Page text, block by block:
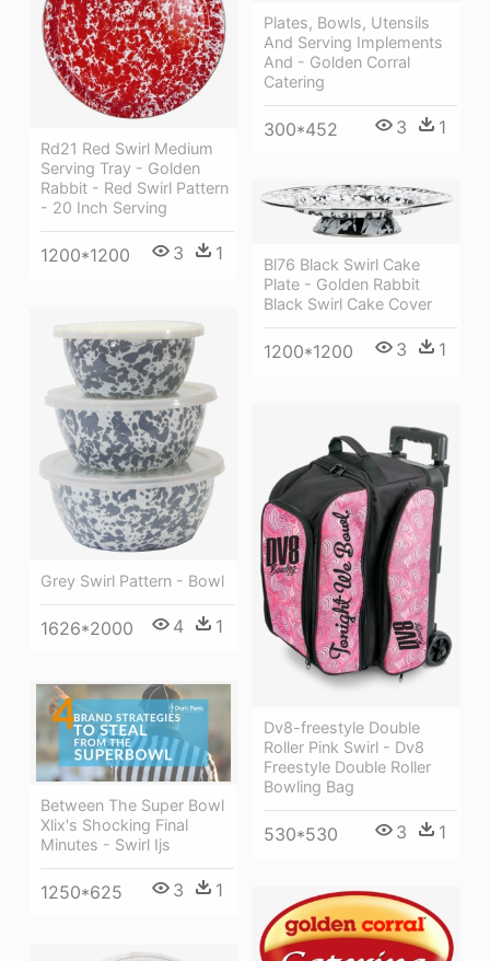
Plates, Bowls, Utensils
And Serving Implements
And - Golden Corral
Catering
300*452 3 1
Rd21 Red Swirl Medium
Serving Tray - Golden
Rabbit - Red Swirl Pattern
- 20 Inch Serving
1200*1200 3 1
Bl76 Black Swirl Cake
Plate - Golden Rabbit
Black Swirl Cake Cover
1200*1200 3 1
Grey Swirl Pattern - Bowl
1626*2000 4 1
Dv8-freestyle Double
Roller Pink Swirl - Dv8
Freestyle Double Roller
Bowling Bag
530*530 3 1
Between The Super Bowl
Xlix's Shocking Final
Minutes - Swirl Ijs
1250*625 3 1